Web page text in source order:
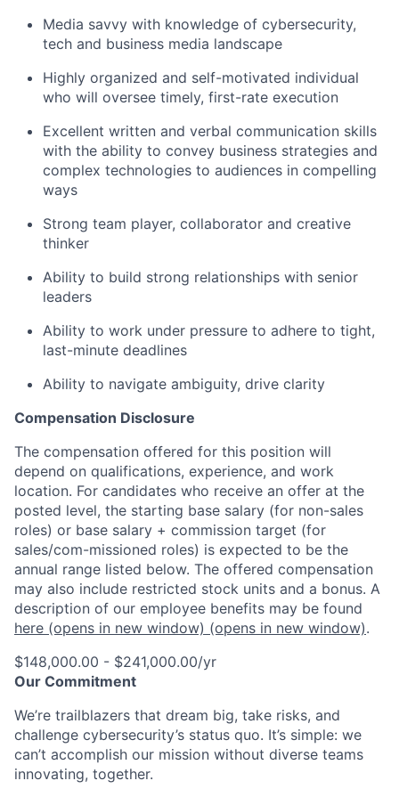
Media savvy with knowledge of cybersecurity,
tech and business media landscape
Highly organized and self-motivated individual
who will oversee timely, first-rate execution
Excellent written and verbal communication skills
with the ability to convey business strategies and
complex technologies to audiences in compelling
ways
Strong team player, collaborator and creative
thinker
Ability to build strong relationships with senior
leaders
Ability to work under pressure to adhere to tight,
last-minute deadlines
Ability to navigate ambiguity, drive clarity
Compensation Disclosure
The compensation offered for this position will
depend on qualifications, experience, and work
location. For candidates who receive an offer at the
posted level, the starting base salary (for non-sales
roles) or base salary + commission target (for
sales/com-missioned roles) is expected to be the
annual range listed below. The offered compensation
may also include restricted stock units and a bonus. A
description of our employee benefits may be found
here (opens in new window) (opens in new window).
$148,000.00 - $241,000.00/yr
Our Commitment
We’re trailblazers that dream big, take risks, and
challenge cybersecurity’s status quo. It’s simple: we
can’t accomplish our mission without diverse teams
innovating, together.